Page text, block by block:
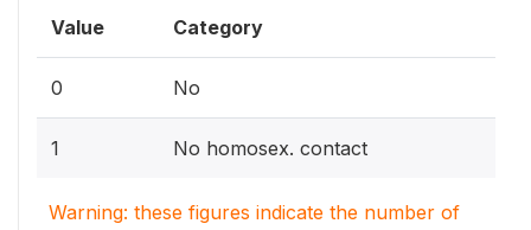
Value Category
0 No
1 No homosex. contact
Warning: these figures indicate the number of